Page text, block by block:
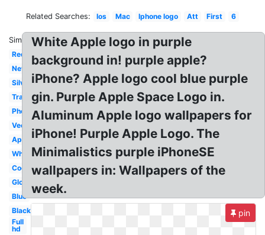
Related Searches: Ios Mac Iphone logo Att First 6
Similar:
Red
New
Silver
Transparent
Phone
Vector
Apple
White
Cool
Glowing
Blue
Black
Full
hd
White Apple logo in purple
background in! purple apple?
iPhone? Apple logo cool blue purple
gin. Purple Apple Space Logo in.
Aluminum Apple logo wallpapers for
iPhone! Purple Apple Logo. The
Minimalistics purple iPhoneSE
wallpapers in: Wallpapers of the
week.
pin